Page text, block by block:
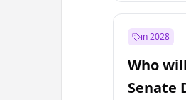
in 2028
Who
Senate